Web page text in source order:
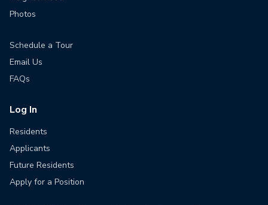
Photos
Schedule a Tour
Email Us
FAQs
Log In
Residents
Applicants
Future Residents
Apply for a Position